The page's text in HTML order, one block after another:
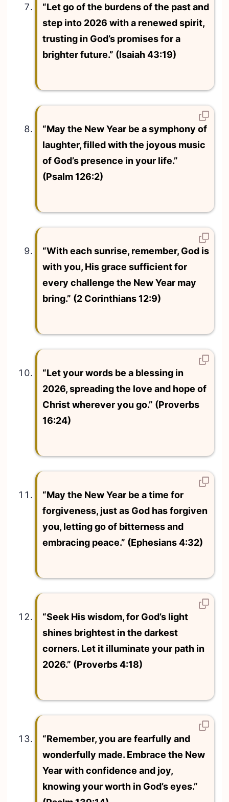
“Let go of the burdens of the past and
step into 2026 with a renewed spirit,
trusting in God’s promises for a
brighter future.” (Isaiah 43:19)
“May the New Year be a symphony of
laughter, filled with the joyous music
of God’s presence in your life.”
(Psalm 126:2)
“With each sunrise, remember, God is
with you, His grace sufficient for
every challenge the New Year may
bring.” (2 Corinthians 12:9)
“Let your words be a blessing in
2026, spreading the love and hope of
Christ wherever you go.” (Proverbs
16:24)
“May the New Year be a time for
forgiveness, just as God has forgiven
you, letting go of bitterness and
embracing peace.” (Ephesians 4:32)
“Seek His wisdom, for God’s light
shines brightest in the darkest
corners. Let it illuminate your path in
2026.” (Proverbs 4:18)
“Remember, you are fearfully and
wonderfully made. Embrace the New
Year with confidence and joy,
knowing your worth in God’s eyes.”